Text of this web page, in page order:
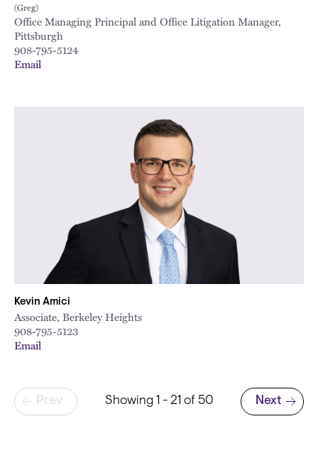
(Greg)
Office Managing Principal and Office Litigation Manager,
Pittsburgh
908-795-5124
Email
Kevin Amici
Associate, Berkeley Heights
908-795-5123
Email
Pagination
Prev Showing 1 - 21 of 50
Next page
Next